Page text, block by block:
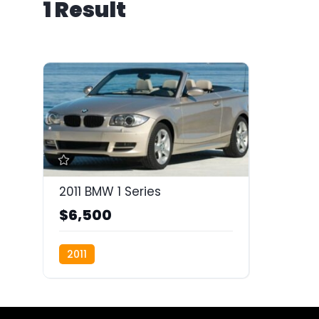
1 Result
2011 BMW 1 Series
$6,500
2011